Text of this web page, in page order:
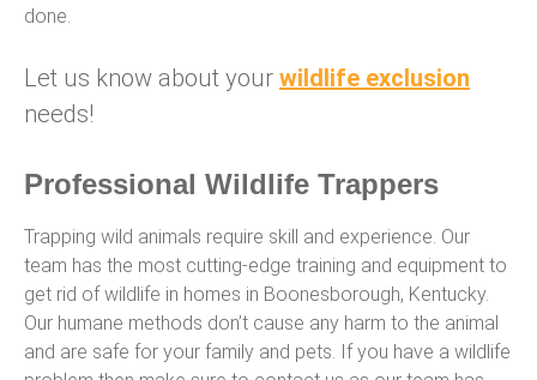
done.
Let us know about your wildlife exclusion
needs!
Professional Wildlife Trappers
Trapping wild animals require skill and experience. Our
team has the most cutting-edge training and equipment to
get rid of wildlife in homes in Boonesborough, Kentucky.
Our humane methods don’t cause any harm to the animal
and are safe for your family and pets. If you have a wildlife